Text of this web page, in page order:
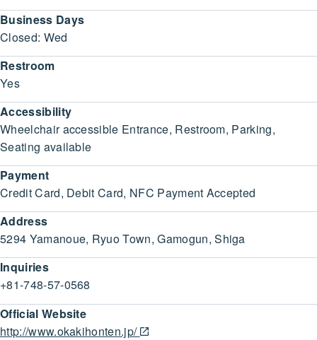
Business Days
Closed: Wed
Restroom
Yes
Accessibility
Wheelchair accessible Entrance, Restroom, Parking,
Seating available
Payment
Credit Card, Debit Card, NFC Payment Accepted
Address
5294 Yamanoue, Ryuo Town, Gamogun, Shiga
Inquiries
+81-748-57-0568
Official Website
http://www.okakihonten.jp/